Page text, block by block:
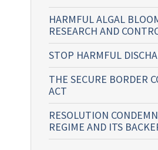
HARMFUL ALGAL
RESEARCH AND
STOP HARMFUL
THE SECURE BORDER
ACT
RESOLUTION
REGIME AND ITS